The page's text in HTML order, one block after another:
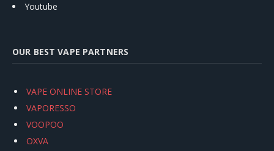
Youtube
OUR BEST VAPE PARTNERS
VAPE ONLINE STORE
VAPORESSO
VOOPOO
OXVA